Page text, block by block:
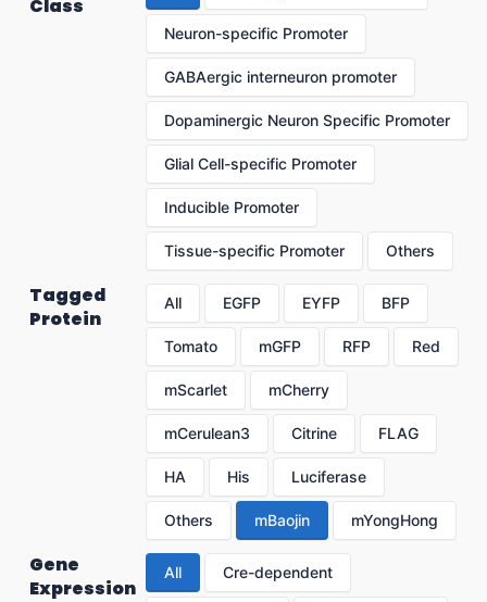
Class
Neuron-specific Promoter
GABAergic interneuron promoter
Dopaminergic Neuron Specific Promoter
Glial Cell-specific Promoter
Inducible Promoter
Tissue-specific Promoter Others
Tagged
Protein
All EGFP EYFP BFP
Tomato mGFP RFP Red
mScarlet mCherry
mCerulean3 Citrine FLAG
HA His Luciferase
Others mBaojin mYongHong
Gene
Expression
All Cre-dependent